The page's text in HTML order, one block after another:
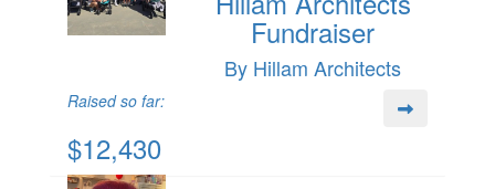
Fundraiser
By Hillam Architects
Raised so far:
$12,430